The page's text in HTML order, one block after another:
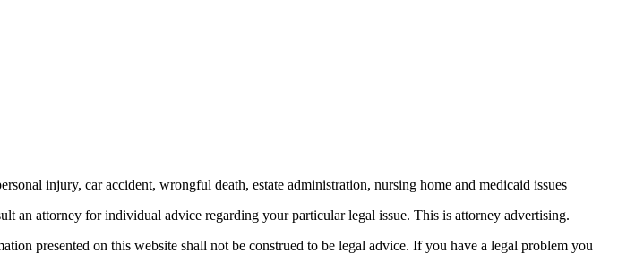
injury, car accident, wrongful death, estate administration, nursing home and medicaid issues
an attorney for individual advice regarding your particular legal issue. This is attorney advertising.
presented on this website shall not be construed to be legal advice. If you have a legal problem you